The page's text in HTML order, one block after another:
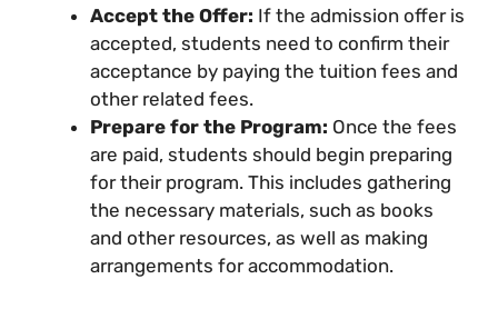
Accept the Offer: If the admission offer is
accepted, students need to confirm their
acceptance by paying the tuition fees and
other related fees.
Prepare for the Program: Once the fees
are paid, students should begin preparing
for their program. This includes gathering
the necessary materials, such as books
and other resources, as well as making
arrangements for accommodation.